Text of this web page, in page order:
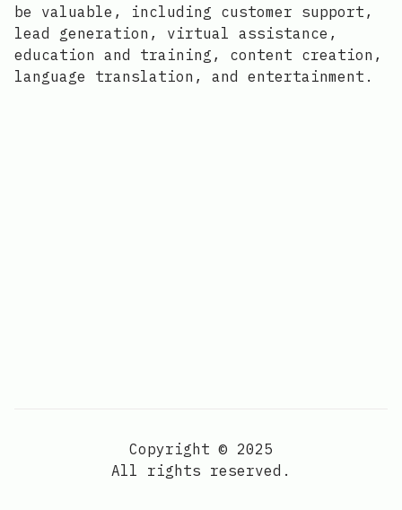
be valuable, including customer support,
lead generation, virtual assistance,
education and training, content creation,
language translation, and entertainment.
Copyright © 2025
All rights reserved.